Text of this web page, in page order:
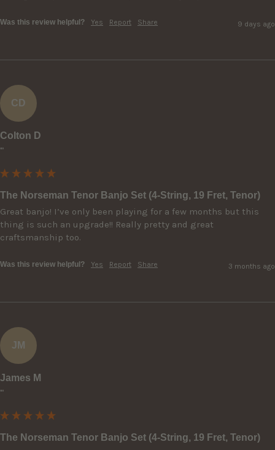
Was this review helpful? Yes Report Share 9 days ago
CD
Colton D
""
The Norseman Tenor Banjo Set (4-String, 19 Fret, Tenor)
Great banjo! I’ve only been playing for a few months but this
thing is such an upgrade!! Really pretty and great
craftsmanship too.
Was this review helpful? Yes Report Share 3 months ago
JM
James M
""
The Norseman Tenor Banjo Set (4-String, 19 Fret, Tenor)